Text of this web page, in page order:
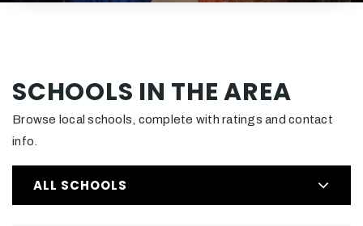
SCHOOLS IN THE AREA
Browse local schools, complete with ratings and contact
info.
ALL SCHOOLS